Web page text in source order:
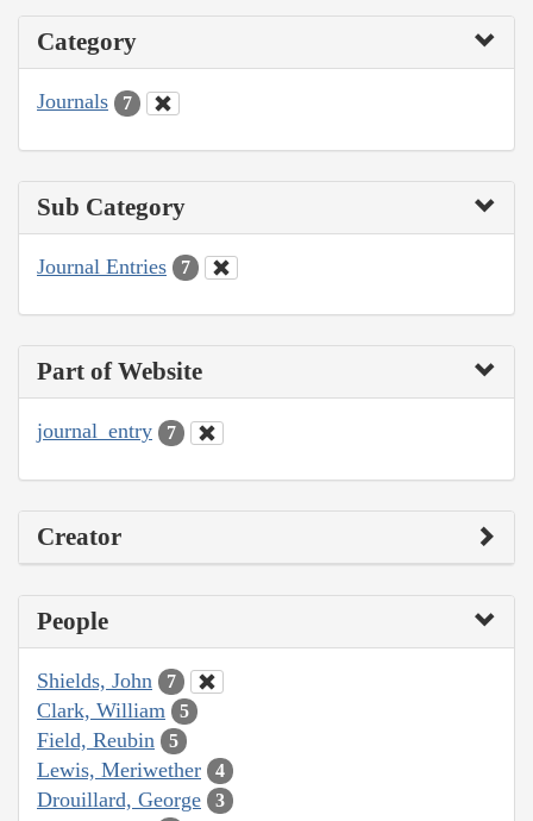
Category
Journals 7
Sub Category
Journal Entries 7
Part of Website
journal_entry 7
Creator
People
Shields, John 7
Clark, William 5
Field, Reubin 5
Lewis, Meriwether 4
Drouillard, George 3